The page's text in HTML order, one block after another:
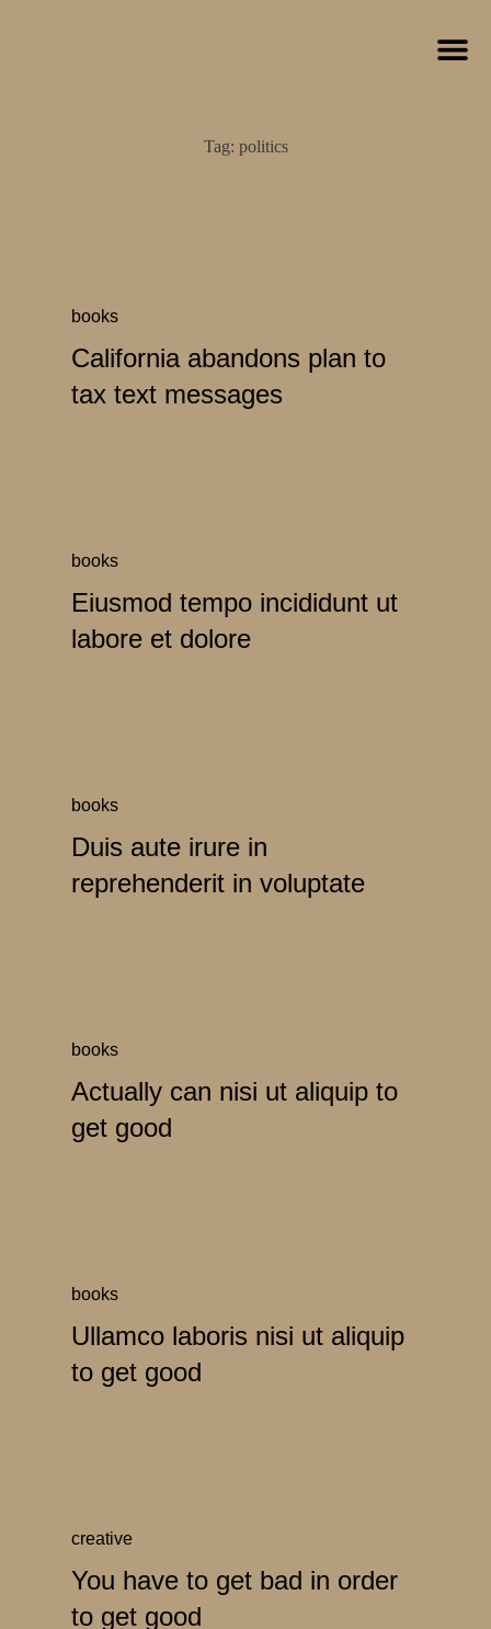
Tag: politics
books
California abandons plan to
tax text messages
books
Eiusmod tempo incididunt ut
labore et dolore
books
Duis aute irure in
reprehenderit in voluptate
books
Actually can nisi ut aliquip to
get good
books
Ullamco laboris nisi ut aliquip
to get good
creative
You have to get bad in order
to get good